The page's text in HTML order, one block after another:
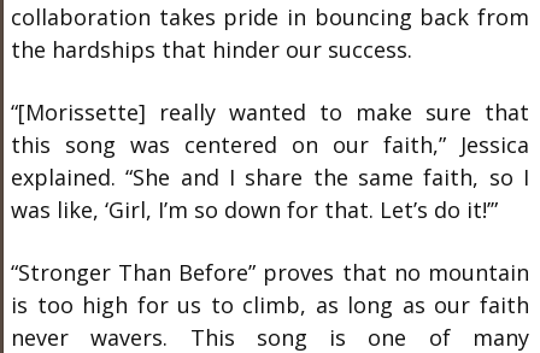
collaboration takes pride in bouncing back from
the hardships that hinder our success.
“[Morissette] really wanted to make sure that
this song was centered on our faith,” Jessica
explained. “She and I share the same faith, so I
was like, ‘Girl, I’m so down for that. Let’s do it!’”
“Stronger Than Before” proves that no mountain
is too high for us to climb, as long as our faith
never wavers. This song is one of many